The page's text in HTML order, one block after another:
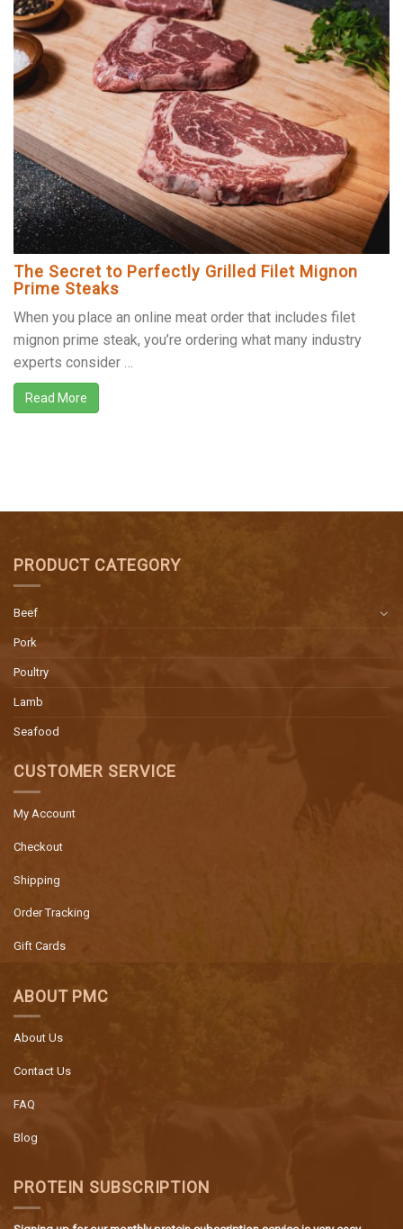
The Secret to Perfectly Grilled Filet Mignon
Prime Steaks
When you place an online meat order that includes filet
mignon prime steak, you’re ordering what many industry
experts consider …
Read More
PRODUCT CATEGORY
Beef
Pork
Poultry
Lamb
Seafood
CUSTOMER SERVICE
My Account
Checkout
Shipping
Order Tracking
Gift Cards
ABOUT PMC
About Us
Contact Us
FAQ
Blog
PROTEIN SUBSCRIPTION